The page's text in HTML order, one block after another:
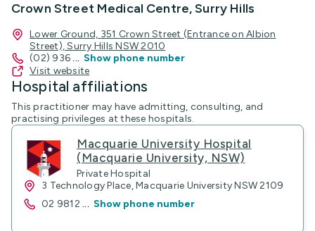
Crown Street Medical Centre, Surry Hills
Lower Ground, 351 Crown Street (Entrance on Albion
Street), Surry Hills NSW 2010
(02) 936 ... Show phone number
Visit website
Hospital affiliations
This practitioner may have admitting, consulting, and
practising privileges at these hospitals.
Macquarie University Hospital
(Macquarie University, NSW)
Private Hospital
3 Technology Place, Macquarie University NSW 2109
02 9812 ... Show phone number